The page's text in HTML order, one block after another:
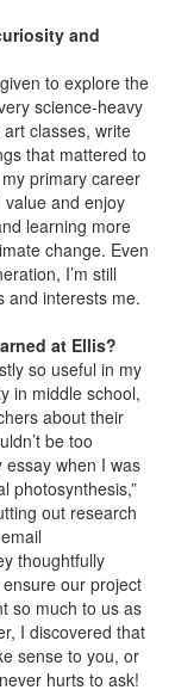
and
to explore the
science-heavy
classes, write
that mattered to
primary career
value and enjoy
learning more
change. Even
I’m still
and interests me.
at Ellis?
so useful in my
in middle school,
about their
be too
when I was
photosynthesis,”
out research
thoughtfully
our project
so much to us as
I discovered that
sense to you, or
hurts to ask!